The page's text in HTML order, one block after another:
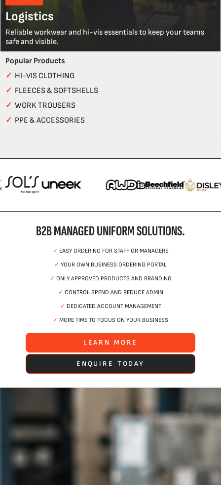
Logistics
Reliable workwear and hi-vis essentials to keep your teams
safe and visible.
Popular Products
✓ HI-VIS CLOTHING
✓ FLEECES & SOFTSHELLS
✓ WORK TROUSERS
✓ PPE & ACCESSORIES
B2B MANAGED UNIFORM SOLUTIONS.
✓ EASY ORDERING FOR STAFF OR MANAGERS
✓ YOUR OWN BUSINESS ORDERING PORTAL
✓ ONLY APPROVED PRODUCTS AND BRANDING
✓ CONTROL SPEND AND REDUCE ADMIN
✓ DEDICATED ACCOUNT MANAGEMENT
✓ MORE TIME TO FOCUS ON YOUR BUSINESS
LEARN MORE
ENQUIRE TODAY